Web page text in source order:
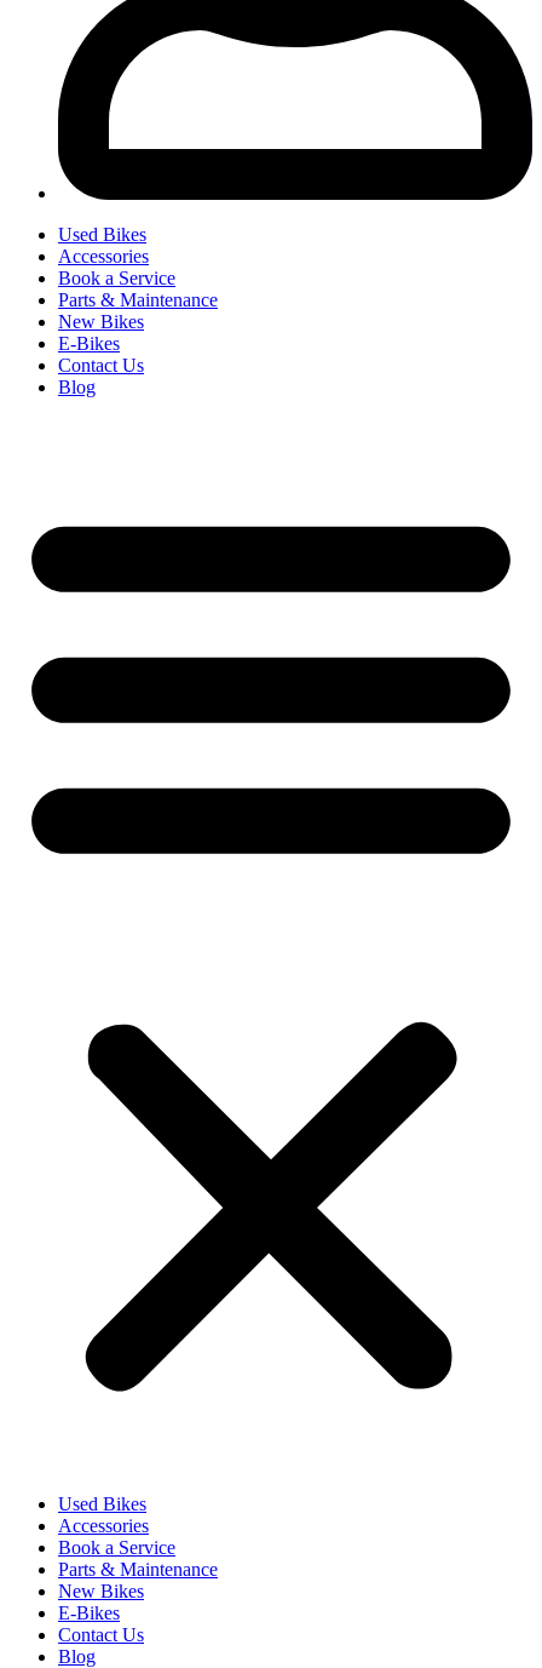
Used Bikes
Accessories
Book a Service
Parts & Maintenance
New Bikes
E-Bikes
Contact Us
Blog
Used Bikes
Accessories
Book a Service
Parts & Maintenance
New Bikes
E-Bikes
Contact Us
Blog